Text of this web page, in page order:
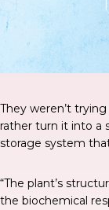
They weren’t
rather turn it into a
storage system
“The plant’s
the biochemical